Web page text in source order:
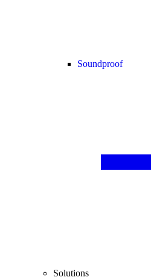
Soundproof
Solutions